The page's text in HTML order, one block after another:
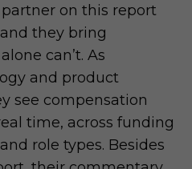
on this report
they bring
can’t. As
and product
see compensation
time, across funding
role types. Besides